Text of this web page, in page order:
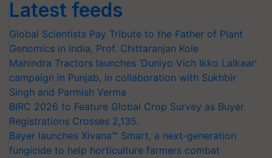
Latest feeds
Global Scientists Pay Tribute to the Father of Plant
Genomics in India, Prof. Chittaranjan Kole
Mahindra Tractors launches ‘Duniyo Vich Ikko Lalkaar’
campaign in Punjab, in collaboration with Sukhbir
Singh and Parmish Verma
BIRC 2026 to Feature Global Crop Survey as Buyer
Registrations Crosses 2,135.
Bayer launches Xivana™ Smart, a next-generation
fungicide to help horticulture farmers combat